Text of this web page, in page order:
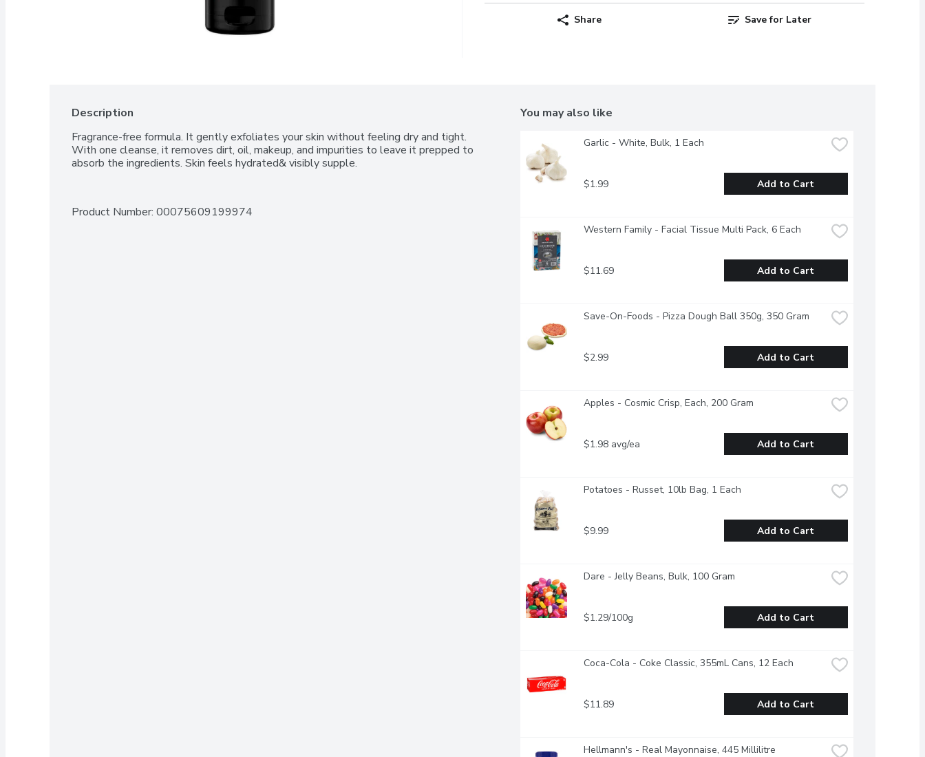
Share Save for Later
Description
Fragrance-free formula. It gently exfoliates your skin without feeling dry and tight.
With one cleanse, it removes dirt, oil, makeup, and impurities to leave it prepped to
absorb the ingredients. Skin feels hydrated& visibly supple.
Product Number: 00075609199974
You may also like
Garlic - White, Bulk, 1 Each
$1.99 Add to Cart
Western Family - Facial Tissue Multi Pack, 6 Each
$11.69 Add to Cart
Save-On-Foods - Pizza Dough Ball 350g, 350 Gram
$2.99 Add to Cart
Apples - Cosmic Crisp, Each, 200 Gram
$1.98 avg/ea Add to Cart
Potatoes - Russet, 10lb Bag, 1 Each
$9.99 Add to Cart
Dare - Jelly Beans, Bulk, 100 Gram
$1.29/100g Add to Cart
Coca-Cola - Coke Classic, 355mL Cans, 12 Each
$11.89 Add to Cart
Hellmann's - Real Mayonnaise, 445 Millilitre